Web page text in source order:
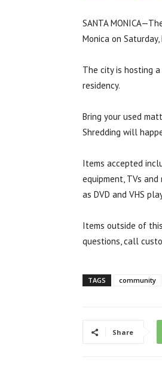
SANTA
Monica on
The city is hosting
residency.
Bring your used
Shredding will
Items accepted
equipment, TVs
as DVD and VHS
Items outside of
questions, call
TAGS community
Share